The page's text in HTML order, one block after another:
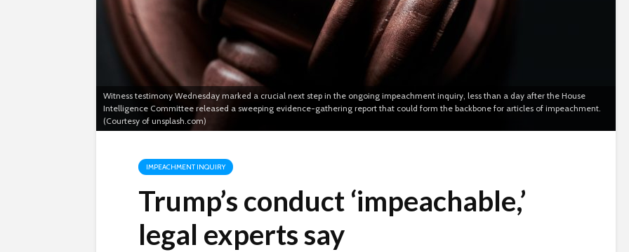
Witness testimony Wednesday marked a crucial next step in the ongoing impeachment inquiry, less than a day after the House
Intelligence Committee released a sweeping evidence-gathering report that could form the backbone for articles of impeachment.
(Courtesy of unsplash.com)
IMPEACHMENT INQUIRY
Trump’s conduct ‘impeachable,’
legal experts say